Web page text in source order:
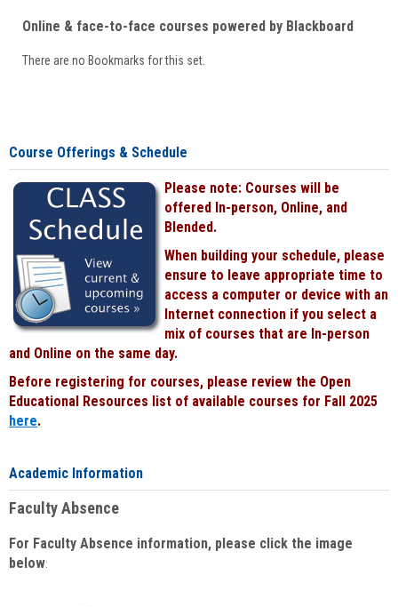
Online & face-to-face courses powered by Blackboard
There are no Bookmarks for this set.
Course Offerings & Schedule
Please note: Courses will be
offered In-person, Online, and
Blended.
When building your schedule, please
ensure to leave appropriate time to
access a computer or device with an
Internet connection if you select a
mix of courses that are In-person
and Online on the same day.
Before registering for courses, please review the Open
Educational Resources list of available courses for Fall 2025
here.
Academic Information
Faculty Absence
For Faculty Absence information, please click the image
below: